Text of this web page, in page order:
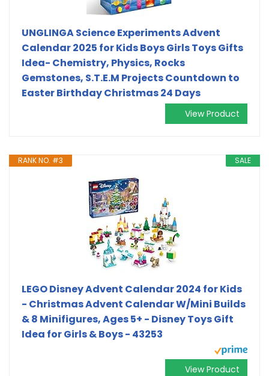
UNGLINGA Science Experiments Advent
Calendar 2025 for Kids Boys Girls Toys Gifts
Idea- Chemistry, Physics, Rocks
Gemstones, S.T.E.M Projects Countdown to
Easter Birthday Christmas 24 Days
View Product
SALE
RANK NO. #3
LEGO Disney Advent Calendar 2024 for Kids
- Christmas Advent Calendar W/Mini Builds
& 8 Minifigures, Ages 5+ - Disney Toys Gift
Idea for Girls & Boys - 43253
View Product